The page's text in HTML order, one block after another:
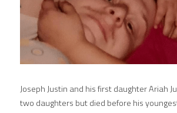
Joseph Justin and his first daughter Ariah
two daughters but died before his